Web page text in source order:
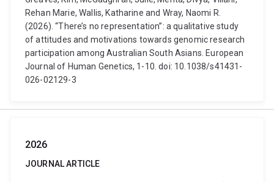
Rehan Marie, Wallis, Katharine and Wray, Naomi R.
(2026). “There’s no representation”: a qualitative study
of attitudes and motivations towards genomic research
participation among Australian South Asians. European
Journal of Human Genetics, 1-10. doi: 10.1038/s41431-
026-02129-3
2026
JOURNAL ARTICLE